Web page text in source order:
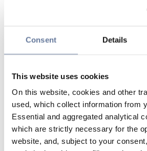
Consent Details
This website uses cookies
On this website, cookies and other
used, which collect information from
Essential and aggregated analytical
which are strictly necessary for the
website, and, subject to your